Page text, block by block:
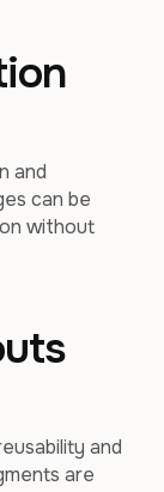
and
can be
without
and
are